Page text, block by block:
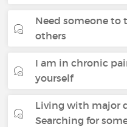
Need someone to
others
I am in chronic
yourself
Living with major
Searching for